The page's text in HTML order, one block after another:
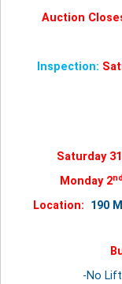
Auction
Inspection:
Saturday 31
Monday 2nd
Location: 190
-No